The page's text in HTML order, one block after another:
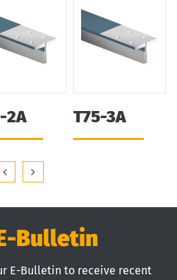
2A T75-3A
Bulletin
E-Bulletin to receive recent